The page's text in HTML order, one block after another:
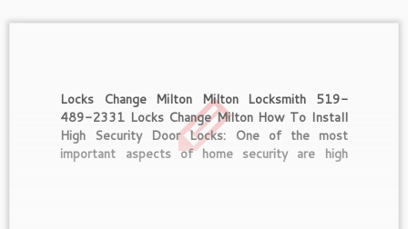
Locks Change Milton Milton Locksmith 519-
489-2331 Locks Change Milton How To Install
High Security Door Locks: One of the most
important aspects of home security are high